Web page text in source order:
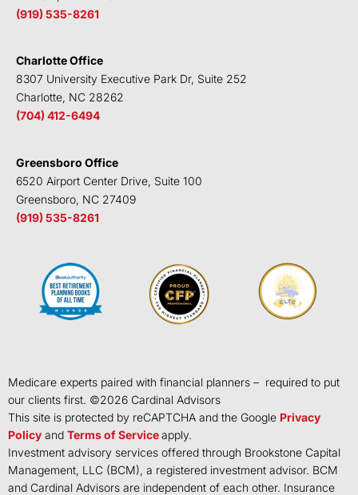
(919) 535-8261
Charlotte Office
8307 University Executive Park Dr, Suite 252
Charlotte, NC 28262
(704) 412-6494
Greensboro Office
6520 Airport Center Drive, Suite 100
Greensboro, NC 27409
(919) 535-8261
Medicare experts paired with financial planners – required to put
our clients first. ©2026 Cardinal Advisors
This site is protected by reCAPTCHA and the Google Privacy
Policy and Terms of Serviceapply.
Investment advisory services offered through Brookstone Capital
Management, LLC (BCM), a registered investment advisor. BCM
and Cardinal Advisors are independent of each other. Insurance